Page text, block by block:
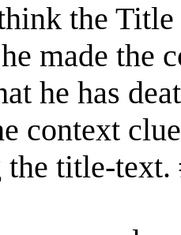
the Title
made
he has
context
title-